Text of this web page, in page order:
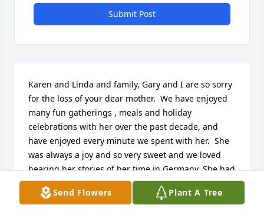
Send Flowers Plant A Tree
Submit Post
Karen and Linda and family, Gary and I are so sorry
for the loss of your dear mother.  We have enjoyed
many fun gatherings , meals and holiday
celebrations with her over the past decade, and
have enjoyed every minute we spent with her.  She
was always a joy and so very sweet and we loved
hearing her stories of her time in Germany. She had
a wonderful life and I wish I could have met her
husband.   You are all in our thoughts and prayers.